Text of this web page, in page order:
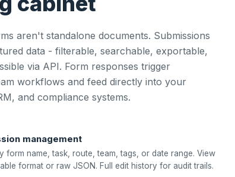
aren't standalone documents. Submissions
data - filterable, searchable, exportable,
via API. Form responses trigger
workflows and feed directly into your
and compliance systems.
management
form name, task, route, team, tags, or date range. View
format or raw JSON. Full edit history for audit trails.